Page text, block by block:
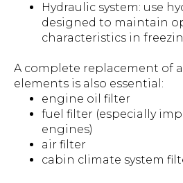
Hydraulic system: use
designed to maintain
characteristics in
A complete replacement of
elements is also essential:
engine oil filter
fuel filter (especially
engines)
air filter
cabin climate system